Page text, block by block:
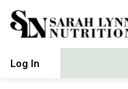
Log In